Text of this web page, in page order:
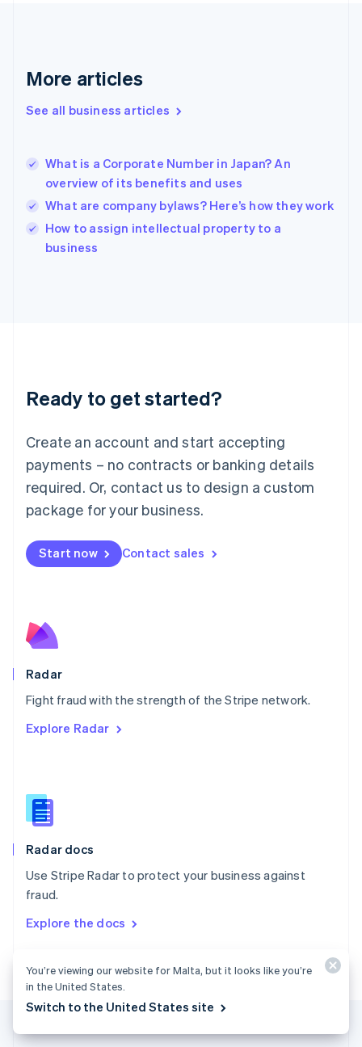
More articles
See all business articles
What is a Corporate Number in Japan? An
overview of its benefits and uses
What are company bylaws? Here’s how they work
How to assign intellectual property to a
business
Ready to get started?
Create an account and start accepting
payments – no contracts or banking details
required. Or, contact us to design a custom
package for your business.
Start now Contact sales
Radar
Fight fraud with the strength of the Stripe network.
Explore Radar
Radar docs
Use Stripe Radar to protect your business against
fraud.
Explore the docs
English
English简体中文
India
Ireland
English
Italy
English
Japan
Luxembourg
Français DeutschEnglish
简体中文English
English简体中文
Malta
English
Mexico
Netherlands
NederlandsEnglish
English
Poland
Portugal
PortuguêsEnglish
English
English
Slovenia
Spain
Sweden
Svenska
DeutschFrançais Italiano
United Arab Emirates
English
United Kingdom
United States
You’re viewing our website for Malta, but it looks like you’re
in the United States.
Switch to the United States site